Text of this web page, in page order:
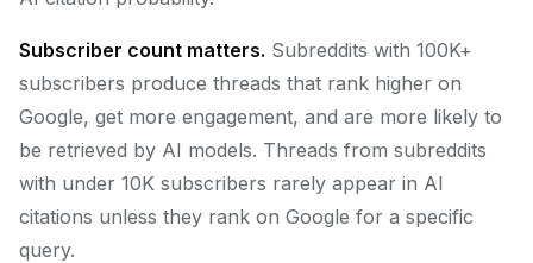
Subscriber count matters. Subreddits with 100K+
subscribers produce threads that rank higher on
Google, get more engagement, and are more likely to
be retrieved by AI models. Threads from subreddits
with under 10K subscribers rarely appear in AI
citations unless they rank on Google for a specific
query.